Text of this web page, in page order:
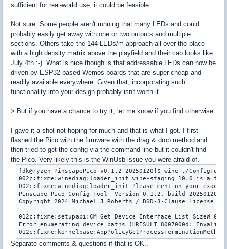
sufficient for real-world use, it could be feasible.
Not sure. Some people aren't running that many LEDs and could
probably easily get away with one or two outputs and multiple
sections. Others take the 144 LEDs/m approach all over the place
with a high density matrix above the playfield and their cab looks like
July 4th :-) What is nice though is that addressable LEDs can now be
driven by ESP32-based Wemos boards that are super cheap and
readily available everywhere. Given that, incorporating such
functionality into your design probably isn't worth it.
> But if you have a chance to try it, let me know if you find otherwise.
I gave it a shot not hoping for much and that is what I got. I first
flashed the Pico with the firmware with the drag & drop method and
then tried to get the config via the command line but it couldn't find
the Pico. Very likely this is the WinUsb issue you were afraid of.
[dk@ryzen PinscapePico-v0.1.2-20250120]$ wine ./
002c:fixme:winediag:loader_init wine-staging 10.0 is a
002c:fixme:winediag:loader_init Please mention your
Pinscape Pico Config Tool  Version 0.1.2, build
Copyright 2024 Michael J Roberts / BSD-3-Clause License / NO
012c:fixme:setupapi:CM_Get_Device_Interface_List_SizeW
Error enumerating device paths (HRESULT 8007000d: Invalid
012c:fixme:kernelbase:AppPolicyGetProcessTerminationMethod
Separate comments & questions if that is OK..